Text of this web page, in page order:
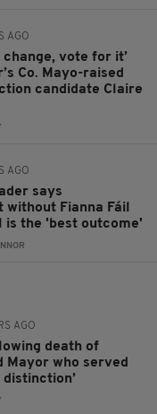
AGO
change, vote for it’
Co. Mayo-raised
candidate Claire
AGO
says
without Fianna Fáil
is the 'best outcome'
AGO
death of
Mayor who served
distinction’